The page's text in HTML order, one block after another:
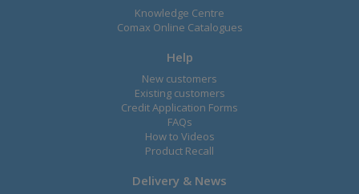
Knowledge Centre
Comax Online Catalogues
Help
New customers
Existing customers
Credit Application Forms
FAQs
How to Videos
Product Recall
Delivery & News